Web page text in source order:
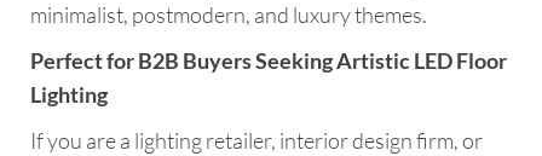
minimalist, postmodern, and luxury themes.
Perfect for B2B Buyers Seeking Artistic LED Floor
Lighting
If you are a lighting retailer, interior design firm, or